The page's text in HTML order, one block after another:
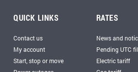
QUICK LINKS
Contact us
My account
Start, stop or move
RATES
News and
Pending UTC
Electric tariff